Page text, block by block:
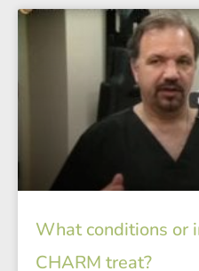
What conditions or
CHARM treat?